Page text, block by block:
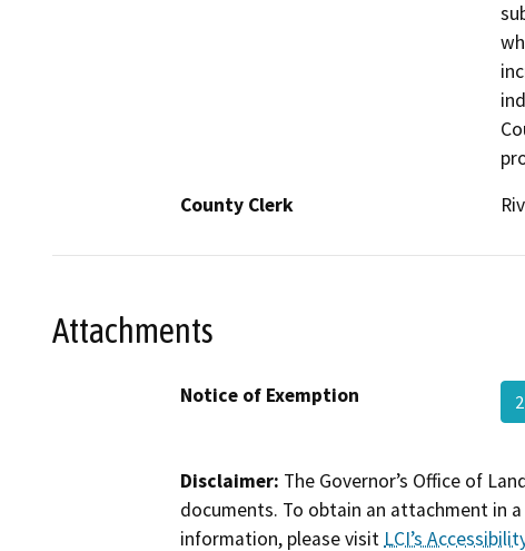
County Clerk
Attachments
Notice of Exemption
Disclaimer: The Governor’s Office of
documents. To obtain an attachment in
information, please visit LCI’s